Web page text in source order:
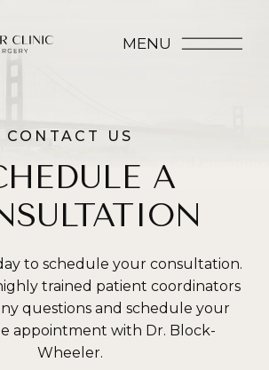
MENU
CONTACT US
A
to schedule your consultation.
trained patient coordinators
questions and schedule your
appointment with Dr. Block-
Wheeler.